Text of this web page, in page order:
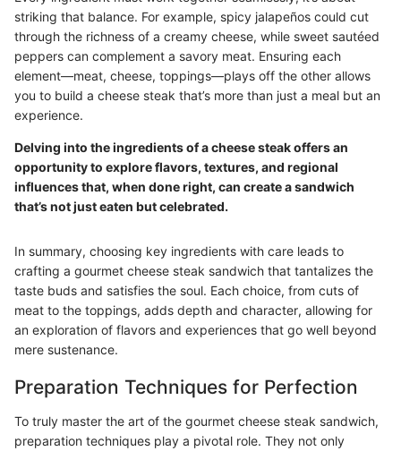
striking that balance. For example, spicy jalapeños could cut
through the richness of a creamy cheese, while sweet sautéed
peppers can complement a savory meat. Ensuring each
element—meat, cheese, toppings—plays off the other allows
you to build a cheese steak that’s more than just a meal but an
experience.
Delving into the ingredients of a cheese steak offers an
opportunity to explore flavors, textures, and regional
influences that, when done right, can create a sandwich
that’s not just eaten but celebrated.
In summary, choosing key ingredients with care leads to
crafting a gourmet cheese steak sandwich that tantalizes the
taste buds and satisfies the soul. Each choice, from cuts of
meat to the toppings, adds depth and character, allowing for
an exploration of flavors and experiences that go well beyond
mere sustenance.
Preparation Techniques for Perfection
To truly master the art of the gourmet cheese steak sandwich,
preparation techniques play a pivotal role. They not only